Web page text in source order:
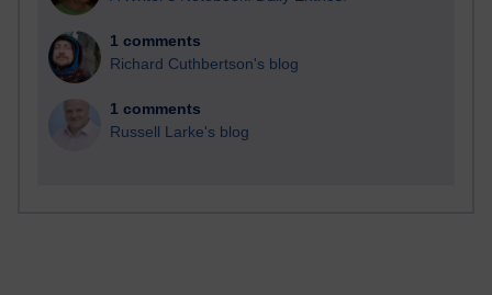
1 comments
Richard Cuthbertson's blog
1 comments
Russell Larke's blog